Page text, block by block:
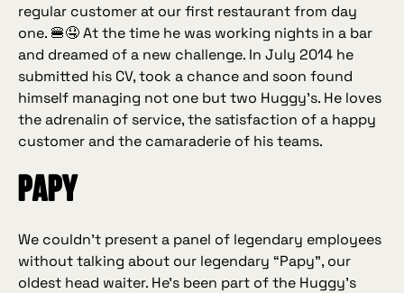
regular customer at our first restaurant from day
one. 🍔🤤 At the time he was working nights in a bar
and dreamed of a new challenge. In July 2014 he
submitted his CV, took a chance and soon found
himself managing not one but two Huggy’s. He loves
the adrenalin of service, the satisfaction of a happy
customer and the camaraderie of his teams.
Papy
We couldn’t present a panel of legendary employees
without talking about our legendary “Papy”, our
oldest head waiter. He’s been part of the Huggy’s